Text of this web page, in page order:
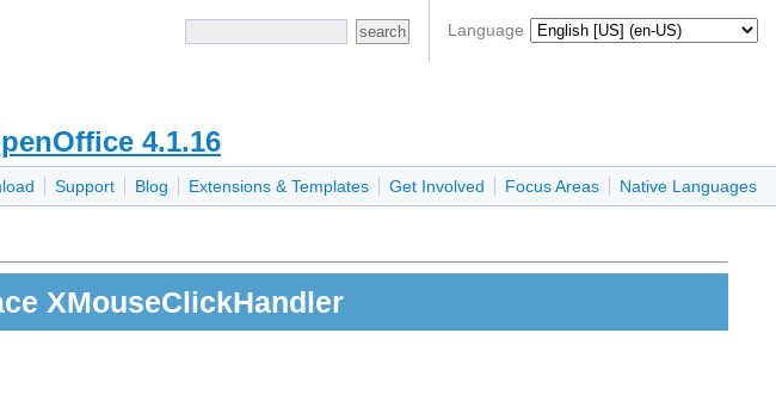
Language
4.1.16
Support Blog Extensions & Templates Get Involved Focus Areas Native Languages
XMouseClickHandler